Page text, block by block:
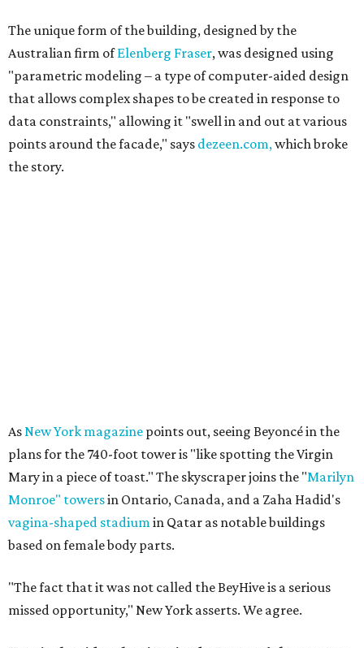
The unique form of the building, designed by the
Australian firm ofElenberg Fraser, was designed using
"parametric modeling – a type of computer-aided design
that allows complex shapes to be created in response to
data constraints," allowing it "swell in and out at various
points around the facade," says dezeen.com,which broke
the story.
AsNew York magazine points out, seeing Beyoncé in the
plans for the 740-foot tower is "like spotting the Virgin
Mary in a piece of toast." The skyscraper joins the "Marilyn
Monroe" towersin Ontario, Canada, and a Zaha Hadid's
vagina-shaped stadiumin Qatar as notable buildings
based on female body parts.
"The fact that it was not called the BeyHive is a serious
missed opportunity," New York asserts. We agree.